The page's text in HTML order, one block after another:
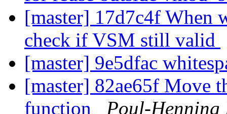
[master] 17d7c4f When
check if VSM still valid
[master] 9e5dfac
[master] 82ae65f Move
function
Poul-Henning